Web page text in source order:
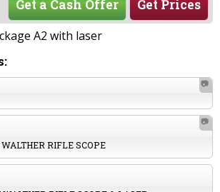
Get Prices
Get a Cash Offer
A2 with laser
📷
RIFLE SCOPE
📷